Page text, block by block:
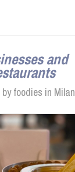
and
foodies in Milan